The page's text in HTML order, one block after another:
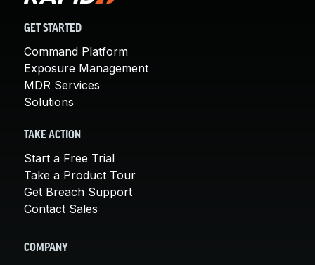
GET STARTED
Command Platform
Exposure Management
MDR Services
Solutions
TAKE ACTION
Start a Free Trial
Take a Product Tour
Get Breach Support
Contact Sales
COMPANY